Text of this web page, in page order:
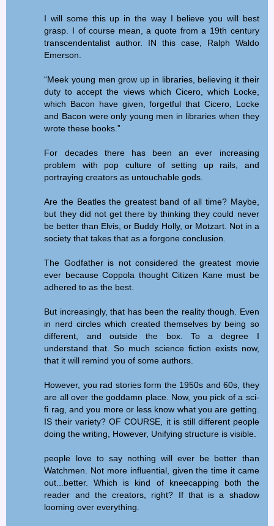
I will some this up in the way I believe you will best
grasp. I of course mean, a quote from a 19th century
transcendentalist author. IN this case, Ralph Waldo
Emerson.
“Meek young men grow up in libraries, believing it their
duty to accept the views which Cicero, which Locke,
which Bacon have given, forgetful that Cicero, Locke
and Bacon were only young men in libraries when they
wrote these books.”
For decades there has been an ever increasing
problem with pop culture of setting up rails, and
portraying creators as untouchable gods.
Are the Beatles the greatest band of all time? Maybe,
but they did not get there by thinking they could never
be better than Elvis, or Buddy Holly, or Motzart. Not in a
society that takes that as a forgone conclusion.
The Godfather is not considered the greatest movie
ever because Coppola thought Citizen Kane must be
adhered to as the best.
But increasingly, that has been the reality though. Even
in nerd circles which created themselves by being so
different, and outside the box. To a degree I
understand that. So much science fiction exists now,
that it will remind you of some authors.
However, you rad stories form the 1950s and 60s, they
are all over the goddamn place. Now, you pick of a sci-
fi rag, and you more or less know what you are getting.
IS their variety? OF COURSE, it is still different people
doing the writing, However, Unifying structure is visible.
people love to say nothing will ever be better than
Watchmen. Not more influential, given the time it came
out...better. Which is kind of kneecapping both the
reader and the creators, right? If that is a shadow
looming over everything.